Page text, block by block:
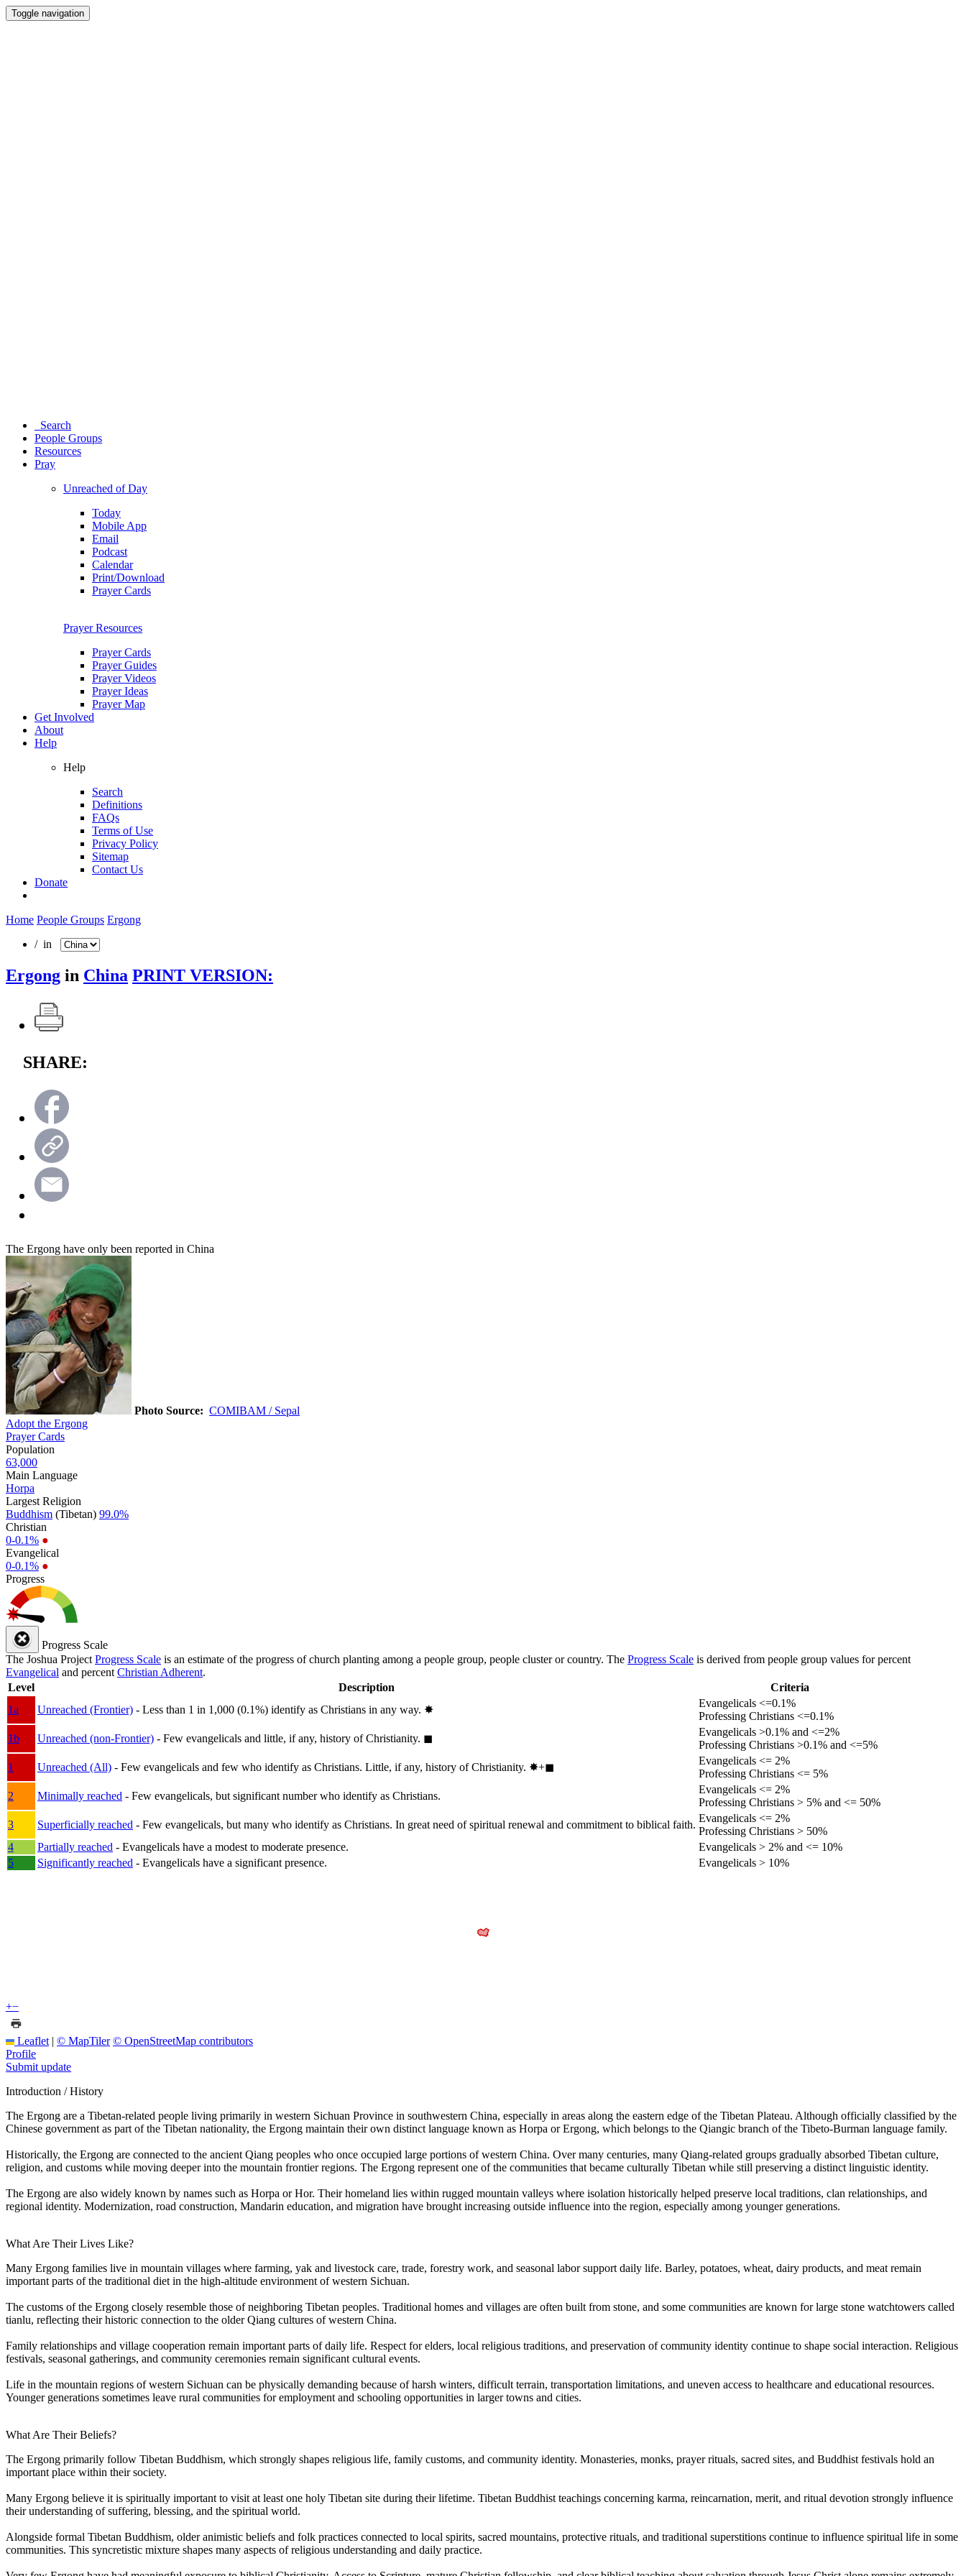
Toggle navigation
Search
People Groups
Resources
Pray
Unreached of Day
Today
Mobile App
Email
Podcast
Calendar
Print/Download
Prayer Cards
Prayer Resources
Prayer Cards
Prayer Guides
Prayer Videos
Prayer Ideas
Prayer Map
Get Involved
About
Help
Help
Search
Definitions
FAQs
Terms of Use
Privacy Policy
Sitemap
Contact Us
Donate
Home People Groups Ergong
/ in
Ergong in China PRINT VERSION:
SHARE:
The Ergong have only been reported in China
Photo Source: COMIBAM / Sepal
Adopt the Ergong
Prayer Cards
Population
63,000
Main Language
Horpa
Largest Religion
Buddhism (Tibetan) 99.0%
Christian
0-0.1% ●
Evangelical
0-0.1% ●
Progress
Progress Scale
The Joshua Project Progress Scale is an estimate of the progress of church planting among a people group, people cluster or country. The Progress Scale is derived from people group values for percent
Evangelical and percent Christian Adherent.
Level
Description
Criteria
1a
Unreached (Frontier) - Less than 1 in 1,000 (0.1%) identify as Christians in any way. ✸︎
Evangelicals <=0.1%
Professing Christians <=0.1%
1b
Unreached (non-Frontier) - Few evangelicals and little, if any, history of Christianity. ◼︎
Evangelicals >0.1% and <=2%
Professing Christians >0.1% and <=5%
1
Unreached (All) - Few evangelicals and few who identify as Christians. Little, if any, history of Christianity. ✸︎+◼︎
Evangelicals <= 2%
Professing Christians <= 5%
2
Minimally reached - Few evangelicals, but significant number who identify as Christians.
Evangelicals <= 2%
Professing Christians > 5% and <= 50%
3
Superficially reached - Few evangelicals, but many who identify as Christians. In great need of spiritual renewal and commitment to biblical faith.
Evangelicals <= 2%
Professing Christians > 50%
4
Partially reached - Evangelicals have a modest to moderate presence.
Evangelicals > 2% and <= 10%
5
Significantly reached - Evangelicals have a significant presence. Evangelicals > 10%
+−
Leaflet | © MapTiler © OpenStreetMap contributors
Profile
Submit update
Introduction / History
The Ergong are a Tibetan-related people living primarily in western Sichuan Province in southwestern China, especially in areas along the eastern edge of the Tibetan Plateau. Although officially classified by the
Chinese government as part of the Tibetan nationality, the Ergong maintain their own distinct language known as Horpa or Ergong, which belongs to the Qiangic branch of the Tibeto-Burman language family.
Historically, the Ergong are connected to the ancient Qiang peoples who once occupied large portions of western China. Over many centuries, many Qiang-related groups gradually absorbed Tibetan culture,
religion, and customs while moving deeper into the mountain frontier regions. The Ergong represent one of the communities that became culturally Tibetan while still preserving a distinct linguistic identity.
The Ergong are also widely known by names such as Horpa or Hor. Their homeland lies within rugged mountain valleys where isolation historically helped preserve local traditions, clan relationships, and
regional identity. Modernization, road construction, Mandarin education, and migration have brought increasing outside influence into the region, especially among younger generations.
What Are Their Lives Like?
Many Ergong families live in mountain villages where farming, yak and livestock care, trade, forestry work, and seasonal labor support daily life. Barley, potatoes, wheat, dairy products, and meat remain
important parts of the traditional diet in the high-altitude environment of western Sichuan.
The customs of the Ergong closely resemble those of neighboring Tibetan peoples. Traditional homes and villages are often built from stone, and some communities are known for large stone watchtowers called
tianlu, reflecting their historic connection to the older Qiang cultures of western China.
Family relationships and village cooperation remain important parts of daily life. Respect for elders, local religious traditions, and preservation of community identity continue to shape social interaction. Religious
festivals, seasonal gatherings, and community ceremonies remain significant cultural events.
Life in the mountain regions of western Sichuan can be physically demanding because of harsh winters, difficult terrain, transportation limitations, and uneven access to healthcare and educational resources.
Younger generations sometimes leave rural communities for employment and schooling opportunities in larger towns and cities.
What Are Their Beliefs?
The Ergong primarily follow Tibetan Buddhism, which strongly shapes religious life, family customs, and community identity. Monasteries, monks, prayer rituals, sacred sites, and Buddhist festivals hold an
important place within their society.
Many Ergong believe it is spiritually important to visit at least one holy Tibetan site during their lifetime. Tibetan Buddhist teachings concerning karma, reincarnation, merit, and ritual devotion strongly influence
their understanding of suffering, blessing, and the spiritual world.
Alongside formal Tibetan Buddhism, older animistic beliefs and folk practices connected to local spirits, sacred mountains, protective rituals, and traditional superstitions continue to influence spiritual life in some
communities. This syncretistic mixture shapes many aspects of religious understanding and daily practice.